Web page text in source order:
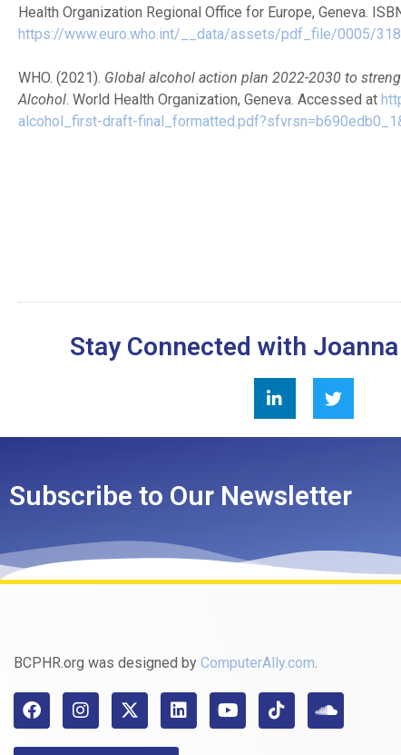
Health Organization Regional Office for Europe, Geneva.
https://www.euro.who.int/__data/assets/pdf_file/0005/
WHO. (2021). Global alcohol action plan 2022-2030 to
Alcohol . World Health Organization, Geneva. Accessed at
alcohol_first-draft-
Stay Connected with
Subscribe to Our Newsletter
BCPHR.org was designed by ComputerAlly.com.